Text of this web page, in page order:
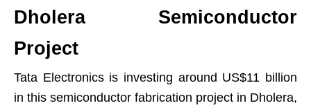
Dholera Semiconductor
Project
Tata Electronics is investing around US$11 billion
in this semiconductor fabrication project in Dholera,